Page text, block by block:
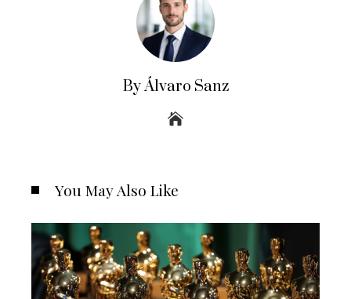
By Álvaro Sanz
You May Also Like